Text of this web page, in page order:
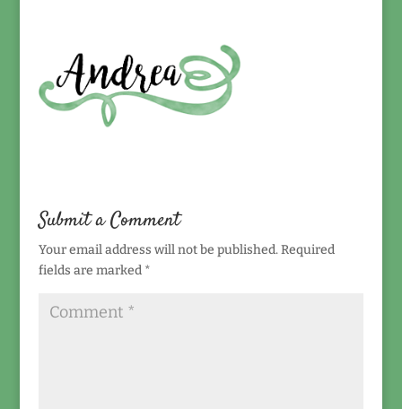
Submit a Comment
Your email address will not be published. Required
fields are marked *